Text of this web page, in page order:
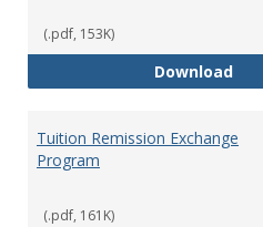
(.pdf, 153K)
Download
Tuition Remission Exchange
Program
(.pdf, 161K)